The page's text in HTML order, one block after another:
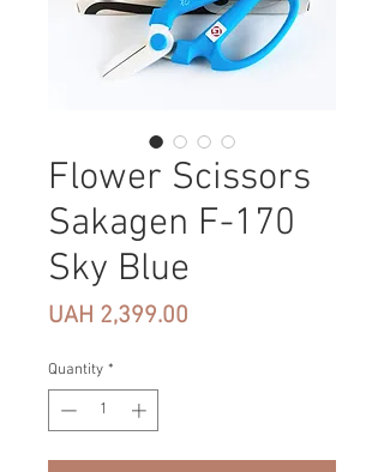
Flower Scissors
Sakagen F-170
Sky Blue
UAH 2,399.00
Quantity *